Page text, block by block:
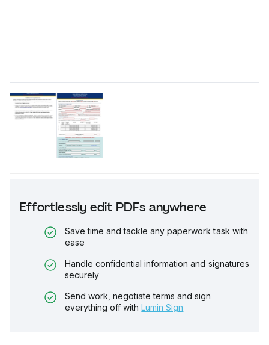
Effortlessly edit PDFs anywhere
Save time and tackle any paperwork task with
ease
Handle confidential information and signatures
securely
Send work, negotiate terms and sign
everything off with Lumin Sign